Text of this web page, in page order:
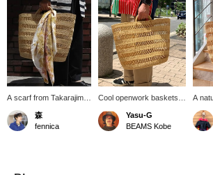
A scarf from Takarajima
Senko is draped over a
Babaghuri openwork
basket to add an accent.
森
fennica
Cool openwork baskets
Jurgen Lehr Babaguri.
There are two sizes,
Yasu-G
BEAMS Kobe
A
well
bag